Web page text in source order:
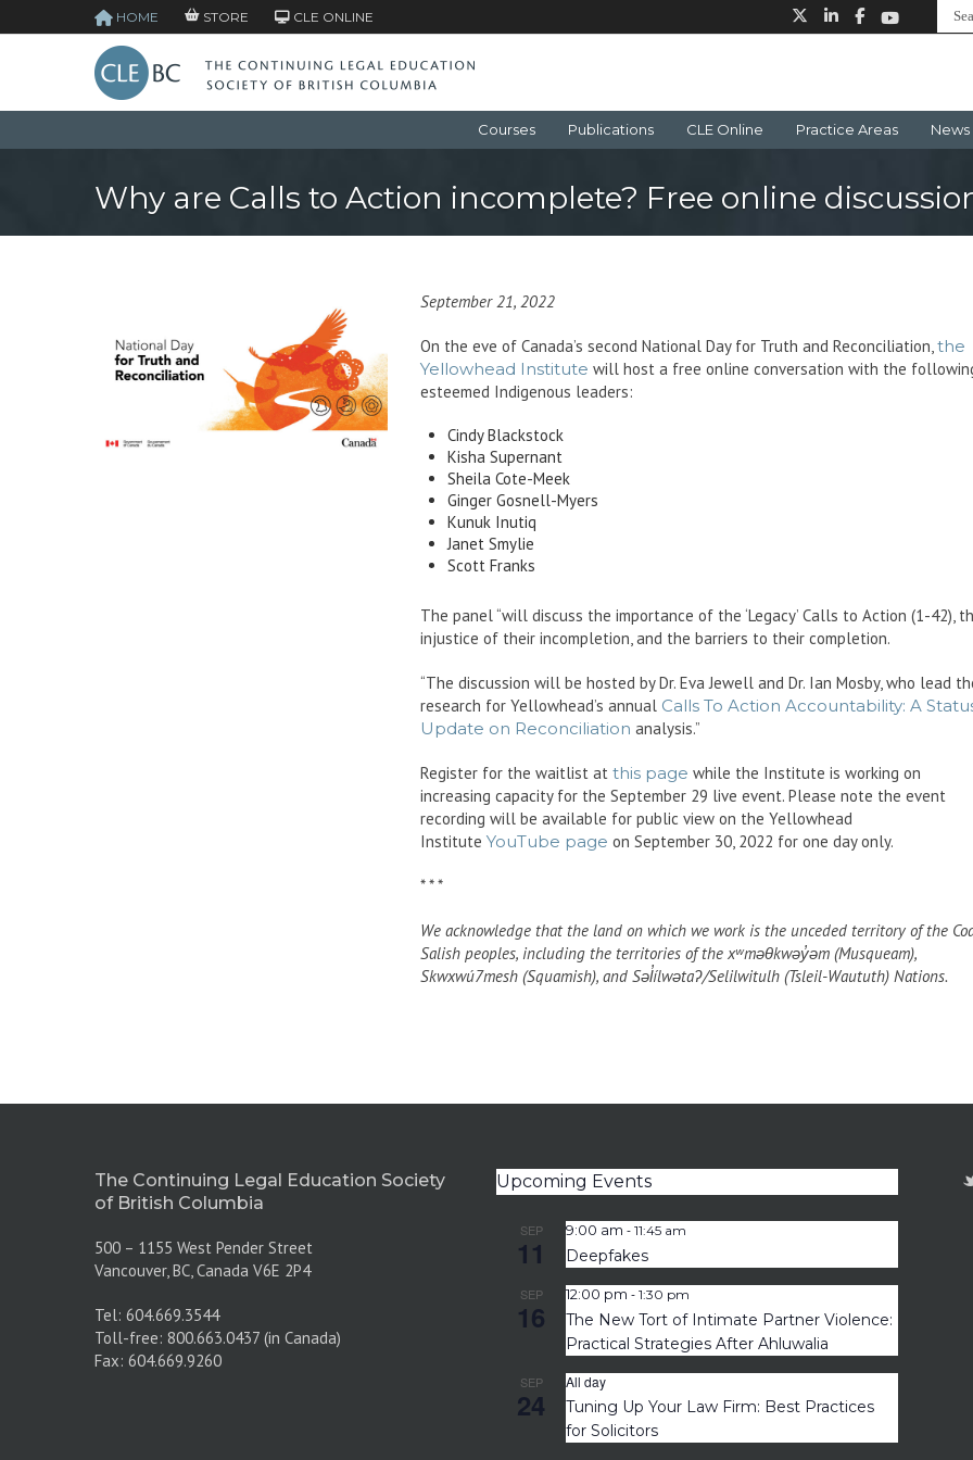
HOME STORE CLE ONLINE
Courses Publications CLE Online Practice Areas
Why are Calls to Action incomplete? Free online
September 21, 2022
On the eve of Canada’s second National Day for Truth and Reconciliation,the
Yellowhead Institute will host a free online conversation with the
esteemed Indigenous leaders:
Cindy Blackstock
Kisha Supernant
Sheila Cote-Meek
Ginger Gosnell-Myers
Kunuk Inutiq
Janet Smylie
Scott Franks
The panel “will discuss the importance of the ‘Legacy’ Calls to Action (1-42),
injustice of their incompletion, and the barriers to their completion.
“The discussion will be hosted by Dr. Eva Jewell and Dr. Ian Mosby, who lead
research for Yellowhead’s annual Calls To Action Accountability: A
Update on Reconciliation analysis.”
Register for the waitlist at this page while the Institute is working on
increasing capacity for the September 29 live event. Please note the event
recording will be available for public view on the Yellowhead
Institute YouTube page on September 30, 2022 for one day only.
* * *
We acknowledge that the land on which we work is the unceded territory of the
Salish peoples, including the territories of the xʷməθkwəy̓əm (Musqueam),
Skwxwú7mesh (Squamish), and Səl̓ílwətaʔ/Selilwitulh (Tsleil-Waututh) Nations.
The Continuing Legal Education Society
of British Columbia
500 – 1155 West Pender Street
Vancouver, BC, Canada V6E 2P4
Tel: 604.669.3544
Toll-free: 800.663.0437 (in Canada)
Fax: 604.669.9260
Upcoming Events
SEP
11
9:00 am - 11:45 am
Deepfakes
SEP
16
12:00 pm - 1:30 pm
The New Tort of Intimate Partner Violence:
Practical Strategies After Ahluwalia
SEP
24
All day
Tuning Up Your Law Firm: Best Practices
for Solicitors